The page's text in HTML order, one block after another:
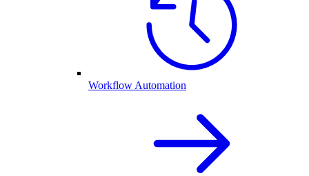
Workflow Automation